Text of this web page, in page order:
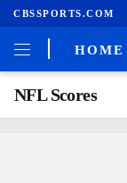
CBSSPORTS.COM
HOME
NFL Scores